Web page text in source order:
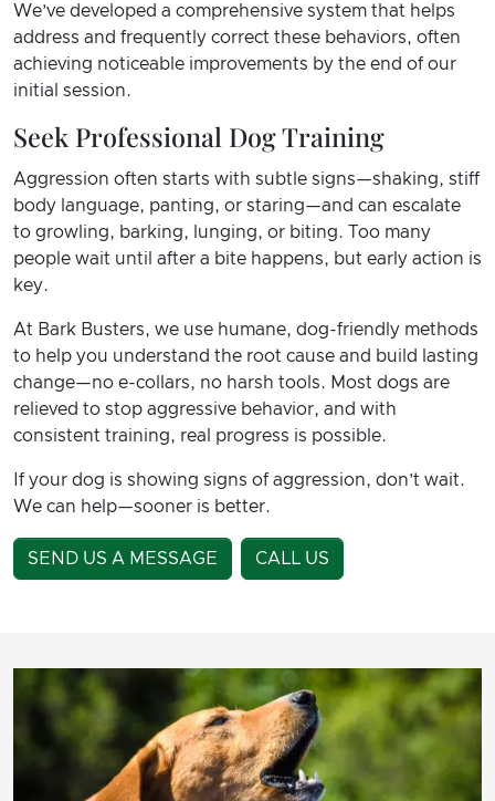
We’ve developed a comprehensive system that helps
address and frequently correct these behaviors, often
achieving noticeable improvements by the end of our
initial session.
Seek Professional Dog Training
Aggression often starts with subtle signs—shaking, stiff
body language, panting, or staring—and can escalate
to growling, barking, lunging, or biting. Too many
people wait until after a bite happens, but early action is
key.
At Bark Busters, we use humane, dog-friendly methods
to help you understand the root cause and build lasting
change—no e-collars, no harsh tools. Most dogs are
relieved to stop aggressive behavior, and with
consistent training, real progress is possible.
If your dog is showing signs of aggression, don’t wait.
We can help—sooner is better.
SEND US A MESSAGE CALL US